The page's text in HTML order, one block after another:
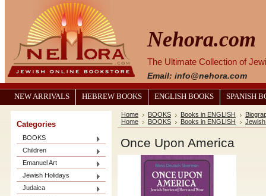
Nehora.com
The Ultimate Collection of
Email: info@nehora.com
NEW ARRIVALS HEBREW BOOKS ENGLISH BOOKS SPANISH
Categories
BOOKS
Children
Emanuel Art
Jewish Holidays
Judaica
Home BOOKS Books in ENGLISH
Home
BOOKS Books in ENGLISH
Once Upon America